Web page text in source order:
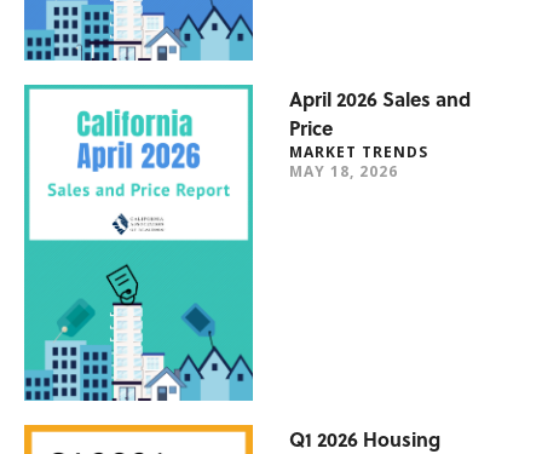
April 2026 Sales and
Price
MARKET TRENDS
MAY 18, 2026
Q1 2026 Housing